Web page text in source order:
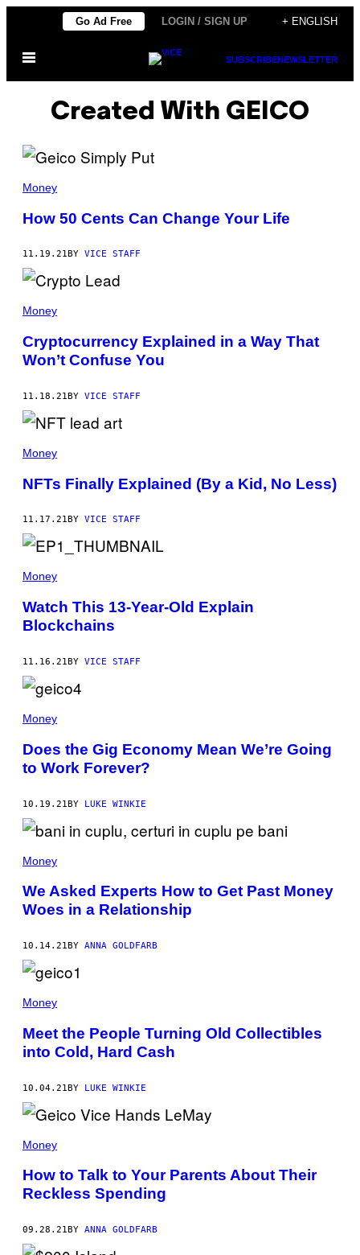
content
Go Ad Free LOGIN / SIGN UP + ENGLISH
Open
SUBSCRIBENEWSLETTER
Created With GEICO
Money
How 50 Cents Can Change Your Life
11.19.21 BY VICE STAFF
Money
Cryptocurrency Explained in a Way That
Won’t Confuse You
11.18.21BY VICE STAFF
Money
NFTs Finally Explained (By a Kid, No Less)
11.17.21 BY VICE STAFF
Money
Watch This 13-Year-Old Explain
Blockchains
11.16.21BY VICE STAFF
Money
Does the Gig Economy Mean We’re Going
to Work Forever?
10.19.21BY LUKE WINKIE
Money
We Asked Experts How to Get Past Money
Woes in a Relationship
10.14.21 BY ANNA GOLDFARB
Money
Meet the People Turning Old Collectibles
into Cold, Hard Cash
10.04.21BY LUKE WINKIE
Money
How to Talk to Your Parents About Their
Reckless Spending
09.28.21 BY ANNA GOLDFARB